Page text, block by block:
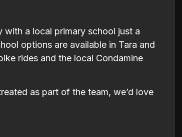
with a local primary school just a
options are available in Tara and
rides and the local Condamine
as part of the team, we’d love